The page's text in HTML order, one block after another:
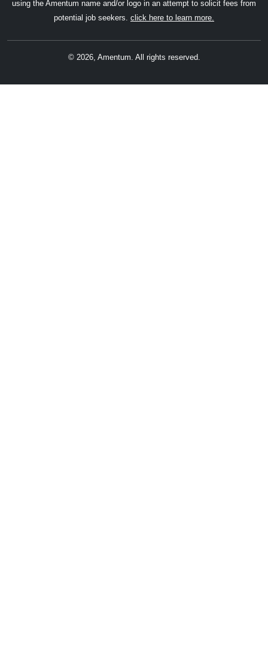
using the Amentum name and/or logo in an attempt to solicit fees from
potential job seekers. click here to learn more.
© 2026, Amentum. All rights reserved.